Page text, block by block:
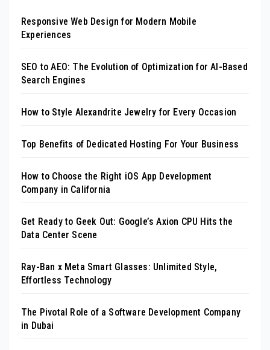
Responsive Web Design for Modern Mobile
Experiences
SEO to AEO: The Evolution of Optimization for AI-Based
Search Engines
How to Style Alexandrite Jewelry for Every Occasion
Top Benefits of Dedicated Hosting For Your Business
How to Choose the Right iOS App Development
Company in California
Get Ready to Geek Out: Google’s Axion CPU Hits the
Data Center Scene
Ray-Ban x Meta Smart Glasses: Unlimited Style,
Effortless Technology
The Pivotal Role of a Software Development Company
in Dubai